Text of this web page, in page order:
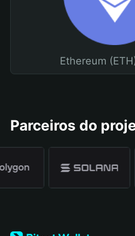
Ethereum
Parceiros do